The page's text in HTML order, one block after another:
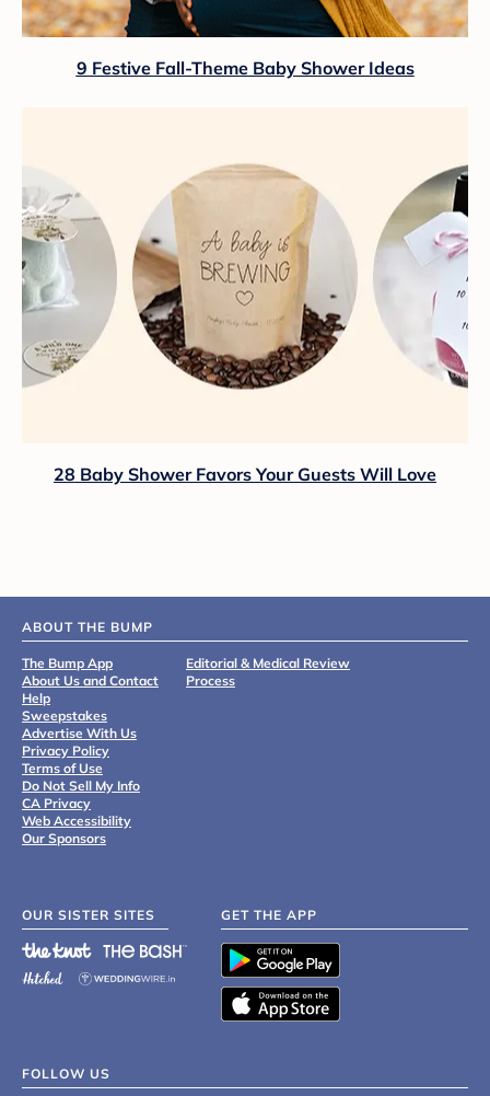
9 Festive Fall-Theme Baby Shower Ideas
28 Baby Shower Favors Your Guests Will Love
ABOUT THE BUMP
The Bump App
About Us and Contact
Help
Sweepstakes
Advertise With Us
Privacy Policy
Terms of Use
Do Not Sell My Info
CA Privacy
Web Accessibility
Our Sponsors
Editorial & Medical Review
Process
OUR SISTER SITES GET THE APP
FOLLOW US